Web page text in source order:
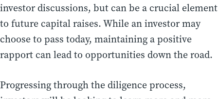
investor discussions, but can be a crucial element
to future capital raises. While an investor may
choose to pass today, maintaining a positive
rapport can lead to opportunities down the road.
Progressing through the diligence process,